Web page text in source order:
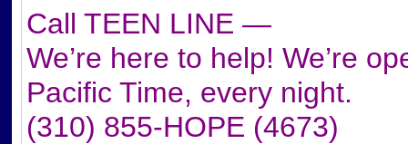
Call TEEN LINE —
We’re here to help! We’re
Pacific Time, every night.
(310) 855-HOPE (4673)